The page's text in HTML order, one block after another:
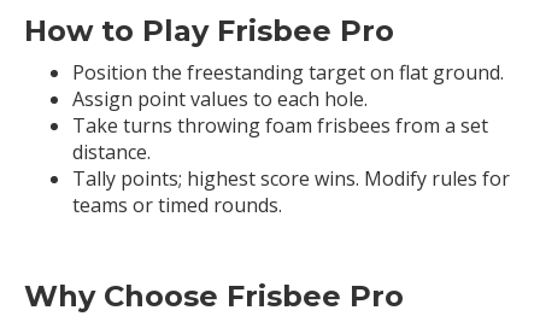
How to Play Frisbee Pro
Position the freestanding target on flat ground.
Assign point values to each hole.
Take turns throwing foam frisbees from a set
distance.
Tally points; highest score wins. Modify rules for
teams or timed rounds.
Why Choose Frisbee Pro